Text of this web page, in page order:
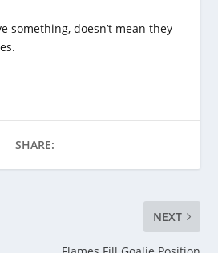
something, doesn’t mean they
SHARE:
NEXT